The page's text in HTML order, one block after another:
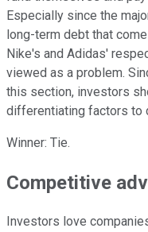
Especially since the
long-term debt that
Nike's and Adidas'
viewed as a problem.
this section, investors
differentiating factors to
Winner: Tie.
Competitive
Investors love